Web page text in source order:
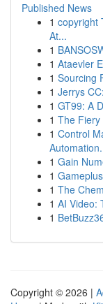
Published News
1 copyright
At...
1
1 Ataevler
1 Sourcing
1 Jerrys
1 GT99: A
1 The Fiery
1 Control
1 Gain
1
1 The
1 AI Video:
1
Copyright © 2026 |